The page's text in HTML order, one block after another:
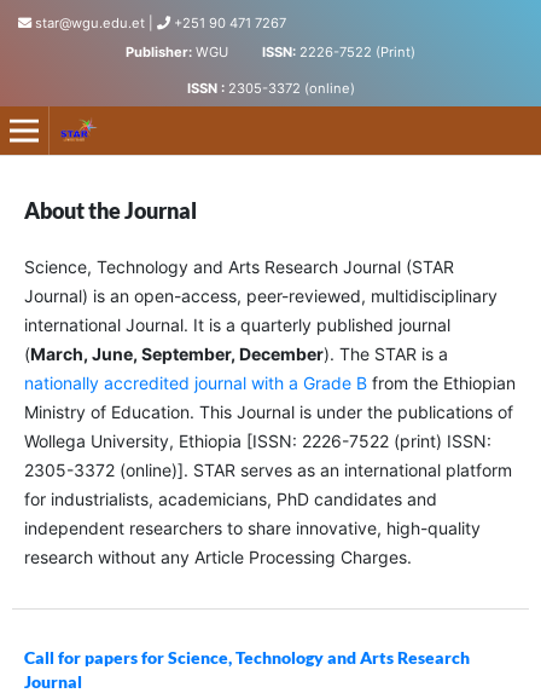
star@wgu.edu.et
+251 90 471 7267
Publisher: WGU ISSN: 2226-7522 (Print)
ISSN : 2305-3372 (online)
About the Journal
Science, Technology and Arts Research Journal (STAR
Journal) is an open-access, peer-reviewed, multidisciplinary
international Journal. It is a quarterly published journal
(March, June, September, December). The STAR is a
nationally accredited journal with a Grade Bfrom the Ethiopian
Ministry of Education. This Journal is under the publications of
Wollega University, Ethiopia [ISSN: 2226-7522 (print) ISSN:
2305-3372 (online)]. STAR serves as an international platform
for industrialists, academicians, PhD candidates and
independent researchers to share innovative, high-quality
research without any Article Processing Charges.
Call for papers for Science, Technology and Arts Research
Journal